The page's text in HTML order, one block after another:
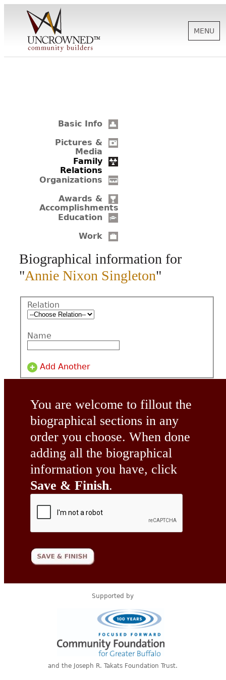
SUPPORT
BIOGRAPHIES
MENU
Basic Info
Pictures &
Media
Family
Relations
Organizations
Awards &
Accomplishments
Education
Work
Biographical information for
"Annie Nixon Singleton"
Relation
Name
Add Another
You are welcome to fillout the
biographical sections in any
order you choose. When done
adding all the biographical
information you have, click
Save & Finish.
Supported by
and the Joseph R. Takats Foundation Trust.